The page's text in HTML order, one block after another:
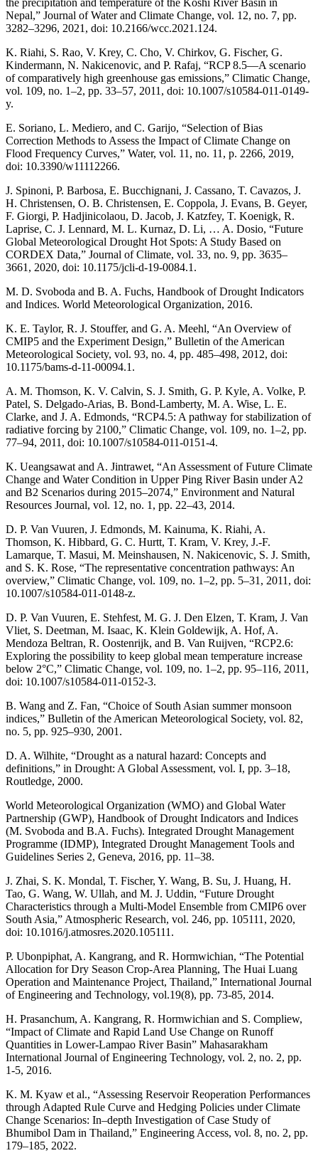
the precipitation and temperature of the Koshi River Basin in
Nepal,” Journal of Water and Climate Change, vol. 12, no. 7, pp.
3282–3296, 2021, doi: 10.2166/wcc.2021.124.
K. Riahi, S. Rao, V. Krey, C. Cho, V. Chirkov, G. Fischer, G.
Kindermann, N. Nakicenovic, and P. Rafaj, “RCP 8.5—A scenario
of comparatively high greenhouse gas emissions,” Climatic Change,
vol. 109, no. 1–2, pp. 33–57, 2011, doi: 10.1007/s10584-011-0149-
y.
E. Soriano, L. Mediero, and C. Garijo, “Selection of Bias
Correction Methods to Assess the Impact of Climate Change on
Flood Frequency Curves,” Water, vol. 11, no. 11, p. 2266, 2019,
doi: 10.3390/w11112266.
J. Spinoni, P. Barbosa, E. Bucchignani, J. Cassano, T. Cavazos, J.
H. Christensen, O. B. Christensen, E. Coppola, J. Evans, B. Geyer,
F. Giorgi, P. Hadjinicolaou, D. Jacob, J. Katzfey, T. Koenigk, R.
Laprise, C. J. Lennard, M. L. Kurnaz, D. Li, … A. Dosio, “Future
Global Meteorological Drought Hot Spots: A Study Based on
CORDEX Data,” Journal of Climate, vol. 33, no. 9, pp. 3635–
3661, 2020, doi: 10.1175/jcli-d-19-0084.1.
M. D. Svoboda and B. A. Fuchs, Handbook of Drought Indicators
and Indices. World Meteorological Organization, 2016.
K. E. Taylor, R. J. Stouffer, and G. A. Meehl, “An Overview of
CMIP5 and the Experiment Design,” Bulletin of the American
Meteorological Society, vol. 93, no. 4, pp. 485–498, 2012, doi:
10.1175/bams-d-11-00094.1.
A. M. Thomson, K. V. Calvin, S. J. Smith, G. P. Kyle, A. Volke, P.
Patel, S. Delgado-Arias, B. Bond-Lamberty, M. A. Wise, L. E.
Clarke, and J. A. Edmonds, “RCP4.5: A pathway for stabilization of
radiative forcing by 2100,” Climatic Change, vol. 109, no. 1–2, pp.
77–94, 2011, doi: 10.1007/s10584-011-0151-4.
K. Ueangsawat and A. Jintrawet, “An Assessment of Future Climate
Change and Water Condition in Upper Ping River Basin under A2
and B2 Scenarios during 2015–2074,” Environment and Natural
Resources Journal, vol. 12, no. 1, pp. 22–43, 2014.
D. P. Van Vuuren, J. Edmonds, M. Kainuma, K. Riahi, A.
Thomson, K. Hibbard, G. C. Hurtt, T. Kram, V. Krey, J.-F.
Lamarque, T. Masui, M. Meinshausen, N. Nakicenovic, S. J. Smith,
and S. K. Rose, “The representative concentration pathways: An
overview,” Climatic Change, vol. 109, no. 1–2, pp. 5–31, 2011, doi:
10.1007/s10584-011-0148-z.
D. P. Van Vuuren, E. Stehfest, M. G. J. Den Elzen, T. Kram, J. Van
Vliet, S. Deetman, M. Isaac, K. Klein Goldewijk, A. Hof, A.
Mendoza Beltran, R. Oostenrijk, and B. Van Ruijven, “RCP2.6:
Exploring the possibility to keep global mean temperature increase
below 2°C,” Climatic Change, vol. 109, no. 1–2, pp. 95–116, 2011,
doi: 10.1007/s10584-011-0152-3.
B. Wang and Z. Fan, “Choice of South Asian summer monsoon
indices,” Bulletin of the American Meteorological Society, vol. 82,
no. 5, pp. 925–930, 2001.
D. A. Wilhite, “Drought as a natural hazard: Concepts and
definitions,” in Drought: A Global Assessment, vol. I, pp. 3–18,
Routledge, 2000.
World Meteorological Organization (WMO) and Global Water
Partnership (GWP), Handbook of Drought Indicators and Indices
(M. Svoboda and B.A. Fuchs). Integrated Drought Management
Programme (IDMP), Integrated Drought Management Tools and
Guidelines Series 2, Geneva, 2016, pp. 11–38.
J. Zhai, S. K. Mondal, T. Fischer, Y. Wang, B. Su, J. Huang, H.
Tao, G. Wang, W. Ullah, and M. J. Uddin, “Future Drought
Characteristics through a Multi-Model Ensemble from CMIP6 over
South Asia,” Atmospheric Research, vol. 246, pp. 105111, 2020,
doi: 10.1016/j.atmosres.2020.105111.
P. Ubonpiphat, A. Kangrang, and R. Hormwichian, “The Potential
Allocation for Dry Season Crop-Area Planning, The Huai Luang
Operation and Maintenance Project, Thailand,” International Journal
of Engineering and Technology, vol.19(8), pp. 73-85, 2014.
H. Prasanchum, A. Kangrang, R. Hormwichian and S. Compliew,
“Impact of Climate and Rapid Land Use Change on Runoff
Quantities in Lower-Lampao River Basin” Mahasarakham
International Journal of Engineering Technology, vol. 2, no. 2, pp.
1-5, 2016.
K. M. Kyaw et al., “Assessing Reservoir Reoperation Performances
through Adapted Rule Curve and Hedging Policies under Climate
Change Scenarios: In–depth Investigation of Case Study of
Bhumibol Dam in Thailand,” Engineering Access, vol. 8, no. 2, pp.
179–185, 2022.